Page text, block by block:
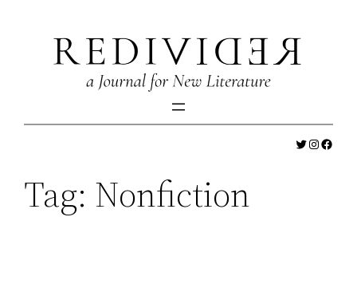
content
Twitter
Tag: Nonfiction